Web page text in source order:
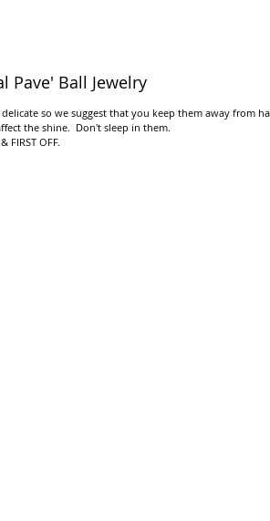
Pave' Ball Jewelry
delicate so we suggest that you keep them away
the shine. Don't sleep in them.
FIRST OFF.